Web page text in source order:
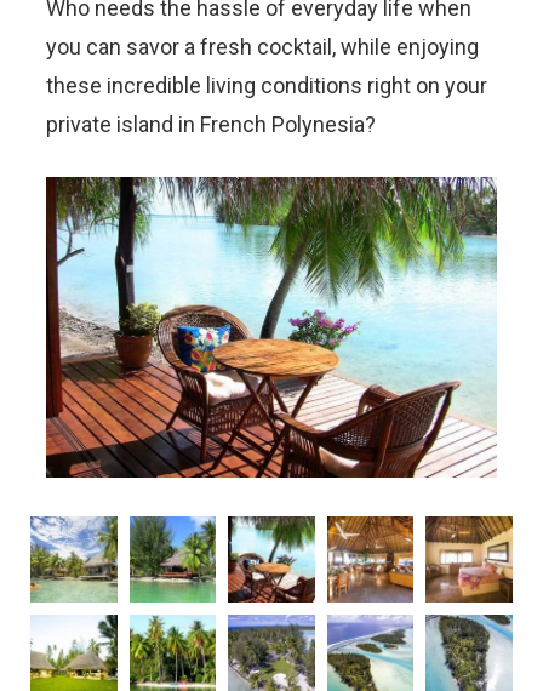
Who needs the hassle of everyday life when
you can savor a fresh cocktail, while enjoying
these incredible living conditions right on your
private island in French Polynesia?